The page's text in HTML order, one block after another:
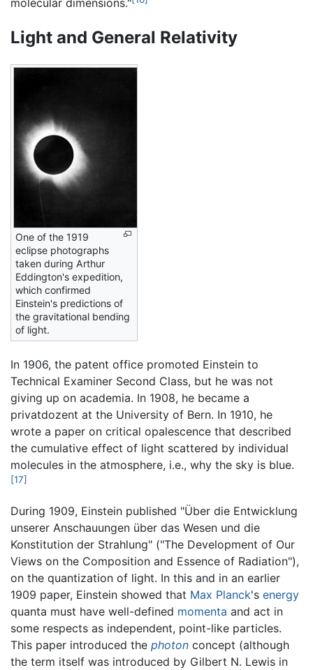
molecular dimensions."
Light and General Relativity
One of the 1919
eclipse photographs
taken during Arthur
Eddington's expedition,
which confirmed
Einstein's predictions of
the gravitational bending
of light.
In 1906, the patent office promoted Einstein to
Technical Examiner Second Class, but he was not
giving up on academia. In 1908, he became a
privatdozent at the University of Bern. In 1910, he
wrote a paper on critical opalescence that described
the cumulative effect of light scattered by individual
molecules in the atmosphere, i.e., why the sky is blue.
[17]
During 1909, Einstein published "Über die Entwicklung
unserer Anschauungen über das Wesen und die
Konstitution der Strahlung" ("The Development of Our
Views on the Composition and Essence of Radiation"),
on the quantization of light. In this and in an earlier
1909 paper, Einstein showed that Max Planck's energy
quanta must have well-defined momenta and act in
some respects as independent, point-like particles.
This paper introduced the photon concept (although
the term itself was introduced by Gilbert N. Lewis in